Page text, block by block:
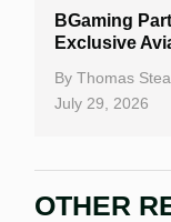
BGaming
Exclusive
By Thomas
July 29, 2026
OTHER